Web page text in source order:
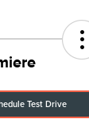
Test Drive